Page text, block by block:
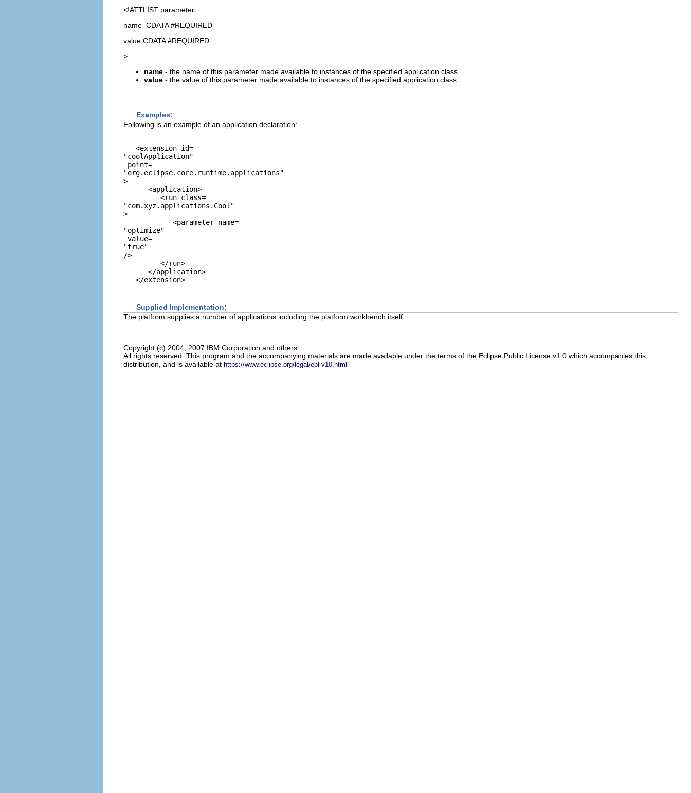
<!ATTLIST parameter
name CDATA #REQUIRED
value CDATA #REQUIRED
>
name - the name of this parameter made available to instances of the specified application class
value - the value of this parameter made available to instances of the specified application class
Examples:
Following is an example of an application declaration:
   <extension id=
"coolApplication"
point=
"org.eclipse.core.runtime.applications"
>
      <application>
         <run class=
"com.xyz.applications.Cool"
>
            <parameter name=
"optimize"
value=
"true"
/>
         </run>
      </application>
Supplied Implementation:
The platform supplies a number of applications including the platform workbench itself.
Copyright (c) 2004, 2007 IBM Corporation and others.
All rights reserved. This program and the accompanying materials are made available under the terms of the Eclipse Public License v1.0 which accompanies this
distribution, and is available at https://www.eclipse.org/legal/epl-v10.html